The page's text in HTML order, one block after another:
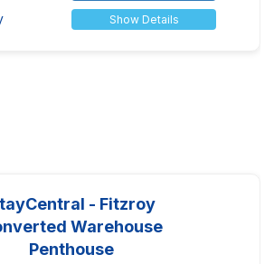
Show Details
- Fitzroy
Warehouse
Penthouse